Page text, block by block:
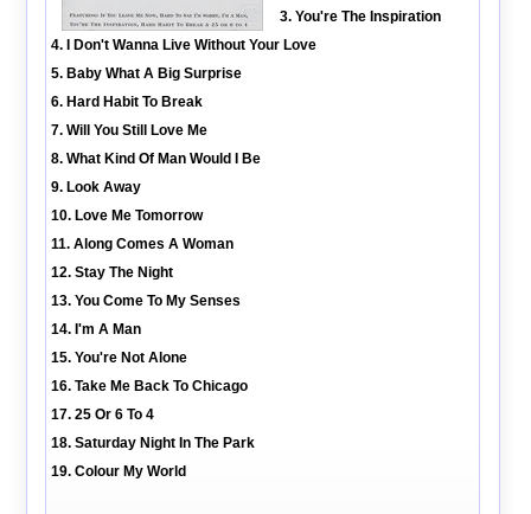
3. You're The Inspiration
4. I Don't Wanna Live Without Your Love
5. Baby What A Big Surprise
6. Hard Habit To Break
7. Will You Still Love Me
8. What Kind Of Man Would I Be
9. Look Away
10. Love Me Tomorrow
11. Along Comes A Woman
12. Stay The Night
13. You Come To My Senses
14. I'm A Man
15. You're Not Alone
16. Take Me Back To Chicago
17. 25 Or 6 To 4
18. Saturday Night In The Park
19. Colour My World